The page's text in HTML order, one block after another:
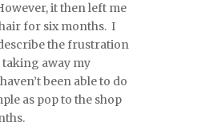
it then left me
for six months. I
the frustration
taking away my
been able to do
as pop to the shop